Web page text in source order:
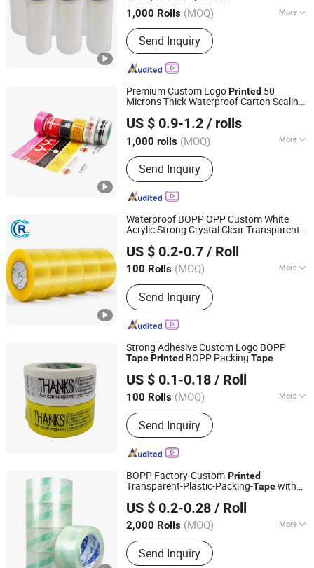
1,000 Rolls (MOQ) More
Waterproof :Waterproof
Send Inquiry
Since 2016
Premium Custom LogoPrinted 50
Microns Thick Waterproof Carton Sealing
US $ 0.9-1.2 / rolls
1,000 rolls (MOQ) More
Main Products:Packing List Envelope,
Poly Mailer, Temper Evident Security
Bags, BOPP Tape, Slide Zipper Bag,
Compostable Packing Bag
Send Inquiry
Aes Packing Products Limited
Guangdong, China
Since 2024
Waterproof BOPP OPP Custom White
Acrylic Strong Crystal Clear Transparent
Packaging Box Sealing Shipping Packing
Printed
US $ 0.2-0.7 / Roll
100 Rolls (MOQ) More
Color :Transparent
Send Inquiry
Shandong Chengrui Packaging Co., Ltd
Shandong, China
Since 2023
Strong Adhesive Custom Logo BOPP
TapePrinted BOPP Packing Tape
US $ 0.1-0.18 / Roll
100 Rolls (MOQ) More
Main Products:BOPP Packaging Tape,
BOPP Printed Tape, Eco-Friendly
Plastic Tape, Water Activated Gummed
Paper Tape, Self Adhesive Kraft Tape,
Tape, Double Sided Tape, BOPP
Stationery Tape, Tape Dispenser
Send Inquiry
Shandong Chengrui Packaging Co., Ltd
Shandong, China
Since 2023
BOPP Factory-Custom-Printed-
Transparent-Plastic-Packing-Tapewith
US $ 0.2-0.28 / Roll
2,000 Rolls (MOQ) More
Waterproof :Waterproof
Send Inquiry
Hebei Tapeyoung Technology Co., Ltd.
Hebei, China Since 2024